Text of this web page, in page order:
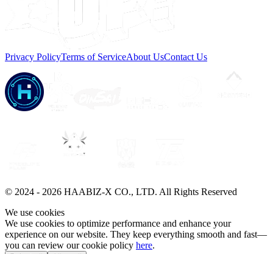
Privacy PolicyTerms of ServiceAbout UsContact Us
© 2024 - 2026 HAABIZ-X CO., LTD. All Rights Reserved
We use cookies
We use cookies to optimize performance and enhance your
experience on our website. They keep everything smooth and fast—
you can review our cookie policy here.